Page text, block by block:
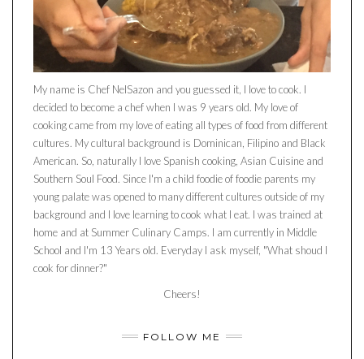
My name is Chef NelSazon and you guessed it, I love to cook. I
decided to become a chef when I was 9 years old. My love of
cooking came from my love of eating all types of food from different
cultures. My cultural background is Dominican, Filipino and Black
American. So, naturally I love Spanish cooking, Asian Cuisine and
Southern Soul Food. Since I'm a child foodie of foodie parents my
young palate was opened to many different cultures outside of my
background and I love learning to cook what I eat. I was trained at
home and at Summer Culinary Camps. I am currently in Middle
School and I'm 13 Years old. Everyday I ask myself, "What shoud I
cook for dinner?"
Cheers!
FOLLOW ME